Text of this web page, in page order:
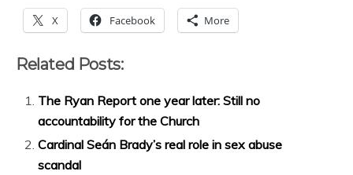
X Facebook More
Related Posts:
The Ryan Report one year later: Still no
accountability for the Church
Cardinal Seán Brady’s real role in sex abuse
scandal